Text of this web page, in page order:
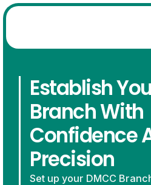
Establish
Branch With
Confidence
Precision
Set up your DMCC